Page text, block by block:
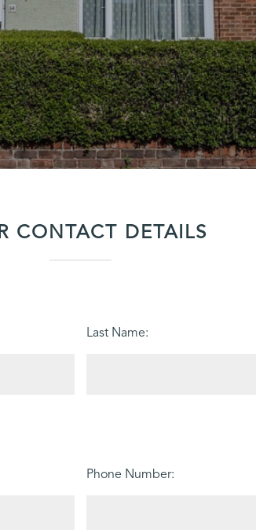
CONTACT DETAILS
Last Name:
Phone Number: